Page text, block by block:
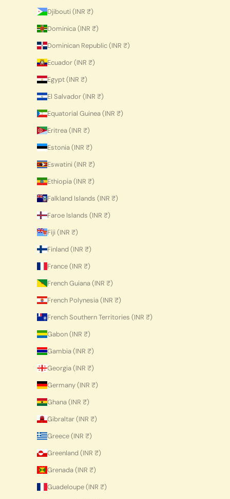
Djibouti (INR ₹)
Dominica (INR ₹)
Dominican Republic (INR ₹)
Ecuador (INR ₹)
Egypt (INR ₹)
El Salvador (INR ₹)
Equatorial Guinea (INR ₹)
Eritrea (INR ₹)
Estonia (INR ₹)
Eswatini (INR ₹)
Ethiopia (INR ₹)
Falkland Islands (INR ₹)
Faroe Islands (INR ₹)
Fiji (INR ₹)
Finland (INR ₹)
France (INR ₹)
French Guiana (INR ₹)
French Polynesia (INR ₹)
French Southern Territories (INR ₹)
Gabon (INR ₹)
Gambia (INR ₹)
Georgia (INR ₹)
Germany (INR ₹)
Ghana (INR ₹)
Gibraltar (INR ₹)
Greece (INR ₹)
Greenland (INR ₹)
Grenada (INR ₹)
Guadeloupe (INR ₹)